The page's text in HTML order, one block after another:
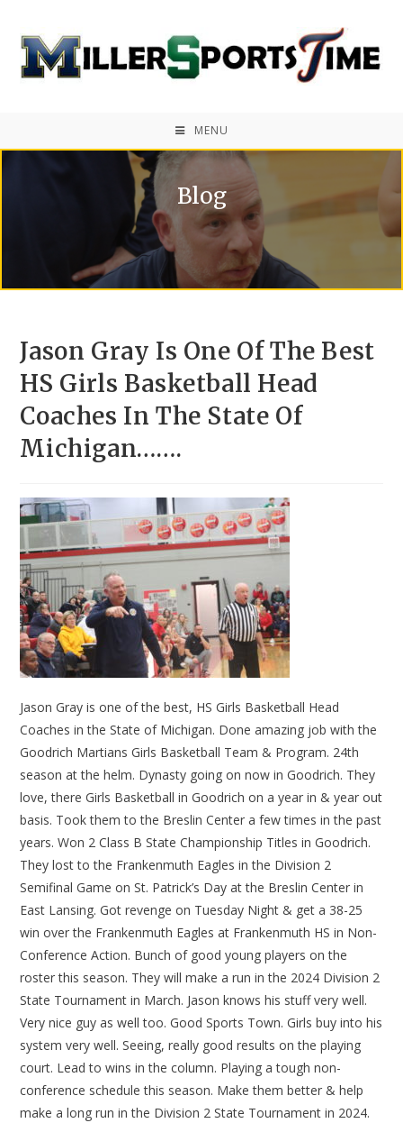
MENU
Blog
Jason Gray Is One Of The Best
HS Girls Basketball Head
Coaches In The State Of
Michigan…….
Jason Gray is one of the best, HS Girls Basketball Head
Coaches in the State of Michigan. Done amazing job with the
Goodrich Martians Girls Basketball Team & Program. 24th
season at the helm. Dynasty going on now in Goodrich. They
love, there Girls Basketball in Goodrich on a year in & year out
basis. Took them to the Breslin Center a few times in the past
years. Won 2 Class B State Championship Titles in Goodrich.
They lost to the Frankenmuth Eagles in the Division 2
Semifinal Game on St. Patrick’s Day at the Breslin Center in
East Lansing. Got revenge on Tuesday Night & get a 38-25
win over the Frankenmuth Eagles at Frankenmuth HS in Non-
Conference Action. Bunch of good young players on the
roster this season. They will make a run in the 2024 Division 2
State Tournament in March. Jason knows his stuff very well.
Very nice guy as well too. Good Sports Town. Girls buy into his
system very well. Seeing, really good results on the playing
court. Lead to wins in the column. Playing a tough non-
conference schedule this season. Make them better & help
make a long run in the Division 2 State Tournament in 2024.